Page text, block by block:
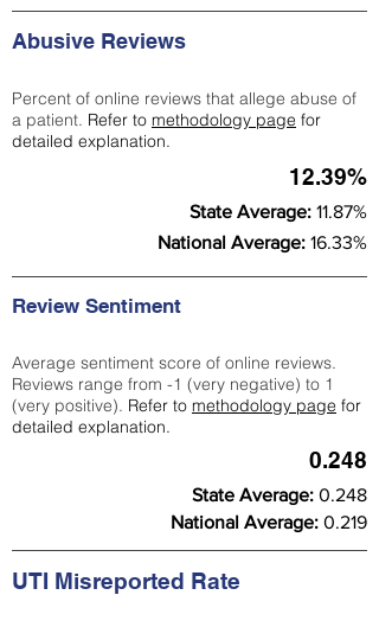
Abusive Reviews
Percent of online reviews that allege abuse of
a patient. Refer to methodology page for
detailed explanation.
12.39%
State Average: 11.87%
National Average: 16.33%
Review Sentiment
Average sentiment score of online reviews.
Reviews range from -1 (very negative) to 1
(very positive). Refer to methodology page for
detailed explanation.
0.248
State Average: 0.248
National Average: 0.219
UTI Misreported Rate